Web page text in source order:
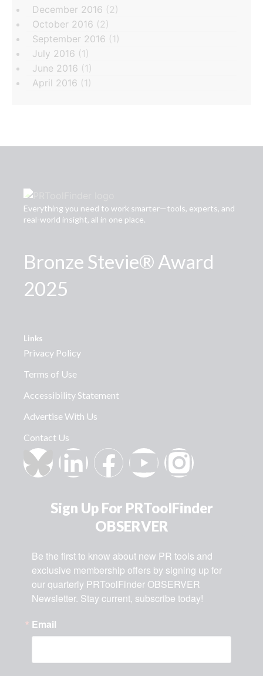
December 2016 (2)
October 2016 (2)
September 2016 (1)
July 2016 (1)
June 2016 (1)
April 2016 (1)
Everything you need to work smarter—tools, experts, and
real-world insight, all in one place.
Bronze Stevie® Award
2025
Links
Privacy Policy
Terms of Use
Accessibility Statement
Advertise With Us
Contact Us
Sign Up For PRToolFinder
OBSERVER
Be the first to know about new PR tools and
exclusive membership offers by signing up for
our quarterly PRToolFinder OBSERVER
Newsletter. Stay current, subscribe today!
Email